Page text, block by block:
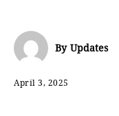
By Updates
April 3, 2025